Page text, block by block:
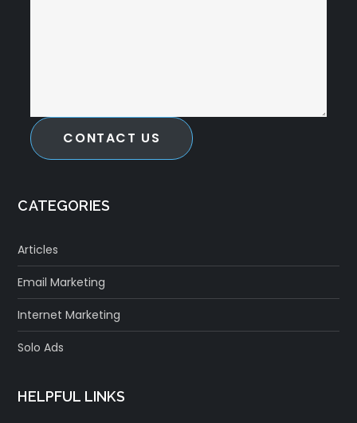
CONTACT US
CATEGORIES
Articles
Email Marketing
Internet Marketing
Solo Ads
HELPFUL LINKS